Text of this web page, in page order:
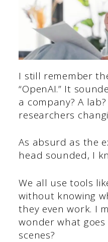
I still remember
“OpenAI.” It
a company? A
researchers
As absurd as the
head sounded, I
We all use tools
without knowing
they even work. I
wonder what
scenes?